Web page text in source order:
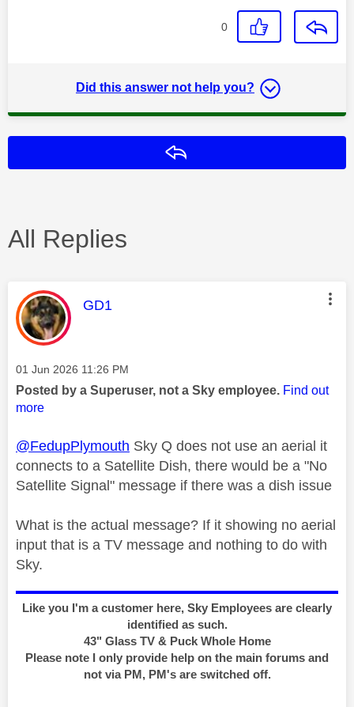
0
Did this answer not help you?
All Replies
This message was authored by:
GD1
Message posted on
‎01 Jun 2026 11:26 PM
Posted by a Superuser, not a Sky employee. Find out
more
@FedupPlymouth Sky Q does not use an aerial it
connects to a Satellite Dish, there would be a "No
Satellite Signal" message if there was a dish issue
What is the actual message? If it showing no aerial
input that is a TV message and nothing to do with
Sky.
Like you I'm a customer here, Sky Employees are clearly
identified as such.
43" Glass TV & Puck Whole Home
Please note I only provide help on the main forums and
not via PM, PM's are switched off.